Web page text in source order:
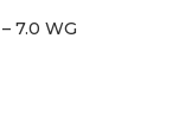
7.0 WG